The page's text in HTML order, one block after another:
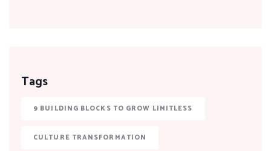
Tags
9 BUILDING BLOCKS TO GROW LIMITLESS
CULTURE TRANSFORMATION